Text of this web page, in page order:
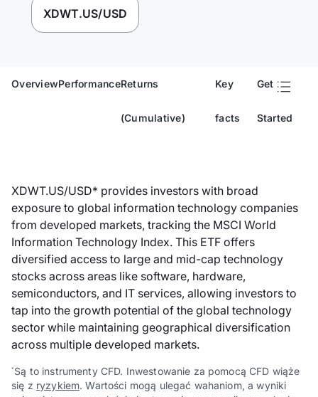
XDWT.US/USD
OverviewPerformanceReturns
(Cumulative)
Key
facts
Get
Started
XDWT.US/USD* provides investors with broad
exposure to global information technology companies
from developed markets, tracking the MSCI World
Information Technology Index. This ETF offers
diversified access to large and mid-cap technology
stocks across areas like software, hardware,
semiconductors, and IT services, allowing investors to
tap into the growth potential of the global technology
sector while maintaining geographical diversification
across multiple developed markets.
* Są to instrumenty CFD. Inwestowanie za pomocą CFD wiąże
się z ryzykiem. Wartości mogą ulegać wahaniom, a wyniki